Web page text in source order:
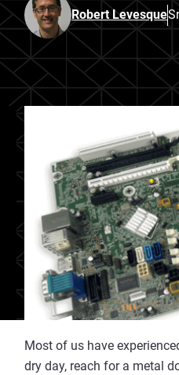
Robert Levesque
Most of us have
dry day, reach for a metal